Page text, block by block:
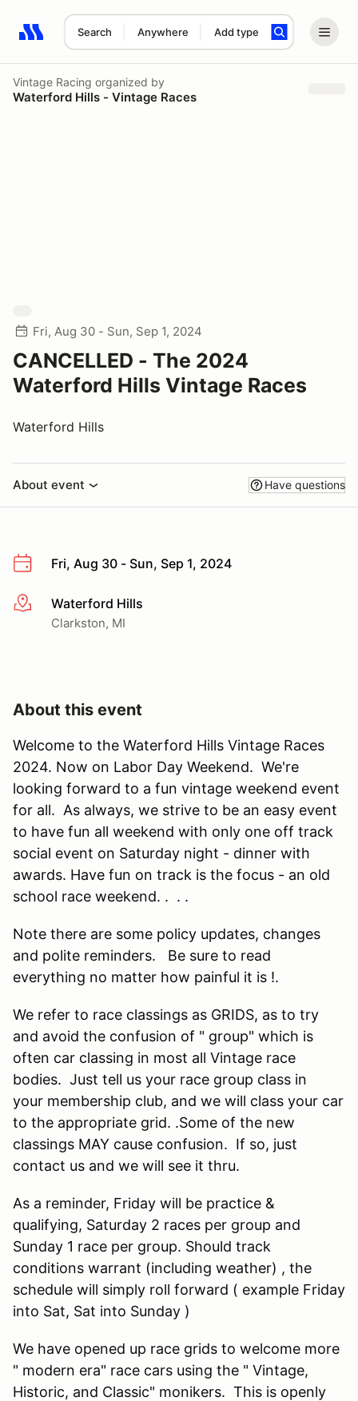
Search Anywhere Add type
Search results: No search term
Vintage Racing organized by
Waterford Hills - Vintage Races
Fri, Aug 30 - Sun, Sep 1, 2024
CANCELLED - The 2024
Waterford Hills Vintage Races
Waterford Hills
About event Have questions
Fri, Aug 30 - Sun, Sep 1, 2024
More infoWaterford Hills
Clarkston, MI
About this event
Welcome to the Waterford Hills Vintage Races
2024. Now on Labor Day Weekend. We're
looking forward to a fun vintage weekend event
for all. As always, we strive to be an easy event
to have fun all weekend with only one off track
social event on Saturday night - dinner with
awards. Have fun on track is the focus - an old
school race weekend. . . .
Note there are some policy updates, changes
and polite reminders. Be sure to read
everything no matter how painful it is !.
We refer to race classings as GRIDS, as to try
and avoid the confusion of " group" which is
often car classing in most all Vintage race
bodies. Just tell us your race group class in
your membership club, and we will class your car
to the appropriate grid. .Some of the new
classings MAY cause confusion. If so, just
contact us and we will see it thru.
As a reminder, Friday will be practice &
qualifying, Saturday 2 races per group and
Sunday 1 race per group. Should track
conditions warrant (including weather) , the
schedule will simply roll forward ( example Friday
into Sat, Sat into Sunday )
We have opened up race grids to welcome more
" modern era" race cars using the " Vintage,
Historic, and Classic" monikers. This is openly